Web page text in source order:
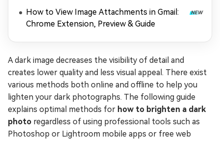
How to View Image Attachments in Gmail:
Chrome Extension, Preview & Guide
A dark image decreases the visibility of detail and
creates lower quality and less visual appeal. There exist
various methods both online and offline to help you
lighten your dark photographs. The following guide
explains optimal methods for how to brighten a dark
photo regardless of using professional tools such as
Photoshop or Lightroom mobile apps or free web